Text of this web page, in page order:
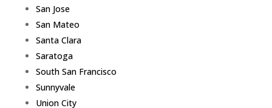
San Jose
San Mateo
Santa Clara
Saratoga
South San Francisco
Sunnyvale
Union City